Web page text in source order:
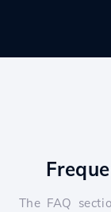
The FAQ